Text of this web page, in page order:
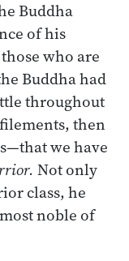
Buddha
of his
who are
Buddha had
throughout
then
we have
Not only
class, he
noble of